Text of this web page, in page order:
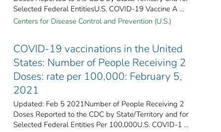
Selected Federal Entities​U.S. COVID-19 Vaccine A ...
Centers for Disease Control and Prevention (U.S.)
COVID-19 vaccinations in the United
States​: Number of People Receiving 2
Doses: rate per 100,000: February 5,
2021
Updated: Feb 5 2021Number of People Receiving 2
Doses Reported to the CDC by State/Territory and for
Selected Federal Entities Per 100,000U.S. COVID-1 ...